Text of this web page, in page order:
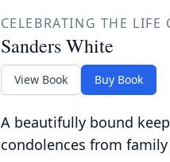
CELEBRATING THE LIFE
Sanders White
View Book Buy Book
A beautifully bound
condolences from